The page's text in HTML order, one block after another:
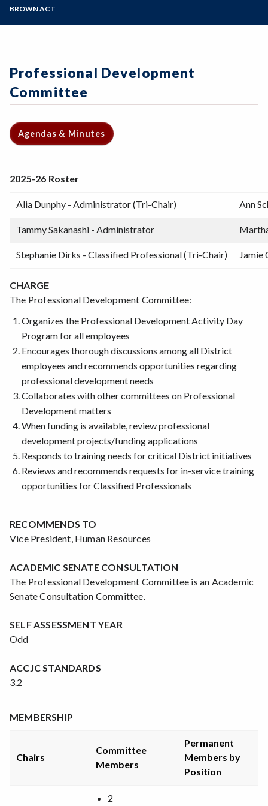
Programs of Study
Steps for New Students
Norms, Tools, and Roles for Participatory
BROWN ACT
Professional Development
Committee
Agendas & Minutes
2025-26 Roster
Alia Dunphy - Administrator (Tri-Chair) Ann
Tammy Sakanashi - Administrator
Stephanie Dirks - Classified Professional (Tri-Chair) Jamie
CHARGE
The Professional Development Committee:
Organizes the Professional Development Activity Day
Program for all employees
Encourages thorough discussions among all District
employees and recommends opportunities regarding
professional development needs
Collaborates with other committees on Professional
Development matters
When funding is available, review professional
development projects/funding applications
Responds to training needs for critical District initiatives
Reviews and recommends requests for in-service training
opportunities for Classified Professionals
RECOMMENDS TO
Vice President, Human Resources
ACADEMIC SENATE CONSULTATION
The Professional Development Committee is an Academic
Senate Consultation Committee.
SELF ASSESSMENT YEAR
Odd
ACCJC STANDARDS
3.2
MEMBERSHIP
Chairs
Committee
Members
Permanent
Members by
Position
2